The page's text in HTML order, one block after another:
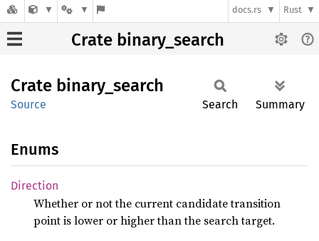
docs.rs Rust
Crate binary_search
Crate binary_ search
Source Search Summary
Enums
Direction
Whether or not the current candidate transition
point is lower or higher than the search target.